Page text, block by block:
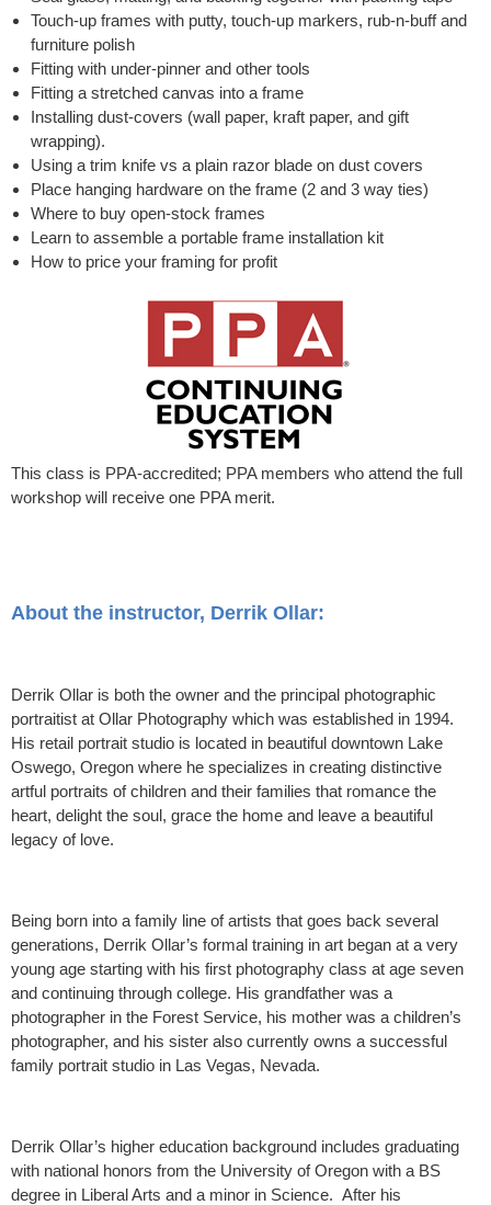
Touch-up frames with putty, touch-up markers, rub-n-buff and
furniture polish
Fitting with under-pinner and other tools
Fitting a stretched canvas into a frame
Installing dust-covers (wall paper, kraft paper, and gift
wrapping).
Using a trim knife vs a plain razor blade on dust covers
Place hanging hardware on the frame (2 and 3 way ties)
Where to buy open-stock frames
Learn to assemble a portable frame installation kit
How to price your framing for profit
This class is PPA-accredited; PPA members who attend the full
workshop will receive one PPA merit.
About the instructor, Derrik Ollar:
Derrik Ollar is both the owner and the principal photographic
portraitist at Ollar Photography which was established in 1994.
His retail portrait studio is located in beautiful downtown Lake
Oswego, Oregon where he specializes in creating distinctive
artful portraits of children and their families that romance the
heart, delight the soul, grace the home and leave a beautiful
legacy of love.
Being born into a family line of artists that goes back several
generations, Derrik Ollar’s formal training in art began at a very
young age starting with his first photography class at age seven
and continuing through college. His grandfather was a
photographer in the Forest Service, his mother was a children’s
photographer, and his sister also currently owns a successful
family portrait studio in Las Vegas, Nevada.
Derrik Ollar’s higher education background includes graduating
with national honors from the University of Oregon with a BS
degree in Liberal Arts and a minor in Science. After his